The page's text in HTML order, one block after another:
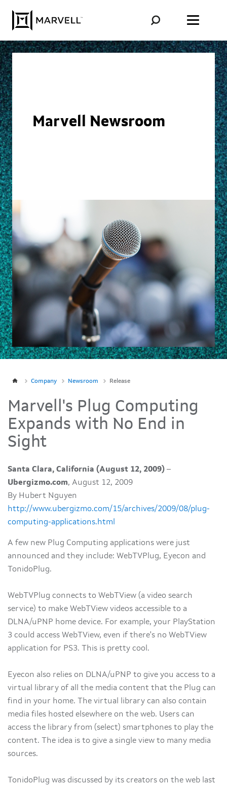
Marvell Newsroom
Company Newsroom Release
Marvell's Plug Computing
Expands with No End in
Sight
Santa Clara, California (August 12, 2009) –
Ubergizmo.com, August 12, 2009
By Hubert Nguyen
http://www.ubergizmo.com/15/archives/2009/08/plug-
computing-applications.html
A few new Plug Computing applications were just
announced and they include: WebTVPlug, Eyecon and
TonidoPlug.
WebTVPlug connects to WebTView (a video search
service) to make WebTView videos accessible to a
DLNA/uPNP home device. For example, your PlayStation
3 could access WebTView, even if there's no WebTView
application for PS3. This is pretty cool.
Eyecon also relies on DLNA/uPNP to give you access to a
virtual library of all the media content that the Plug can
find in your home. The virtual library can also contain
media files hosted elsewhere on the web. Users can
access the library from (select) smartphones to play the
content. The idea is to give a single view to many media
sources.
TonidoPlug was discussed by its creators on the web last